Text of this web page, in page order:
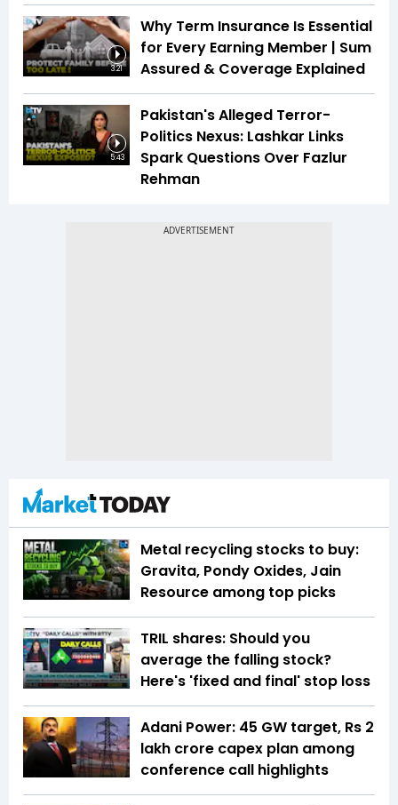
3:21
Why Term Insurance Is Essential
for Every Earning Member | Sum
Assured & Coverage Explained
5:43
Pakistan's Alleged Terror-
Politics Nexus: Lashkar Links
Spark Questions Over Fazlur
Rehman
Metal recycling stocks to buy:
Gravita, Pondy Oxides, Jain
Resource among top picks
TRIL shares: Should you
average the falling stock?
Here's 'fixed and final' stop loss
Adani Power: 45 GW target, Rs 2
lakh crore capex plan among
conference call highlights